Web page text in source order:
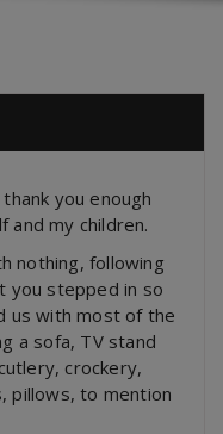
you enough
my children.
nothing, following
you stepped in so
us with most of the
a sofa, TV stand
crockery,
pillows, to mention